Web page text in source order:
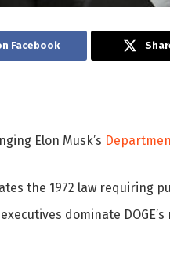
Facebook
Elon Musk’s
the 1972 law requiring
dominate